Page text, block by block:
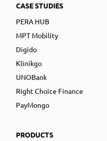
CASE STUDIES
PERA HUB
MPT Mobility
Digido
Klinikgo
UNOBank
Right Choice Finance
PayMongo
PRODUCTS